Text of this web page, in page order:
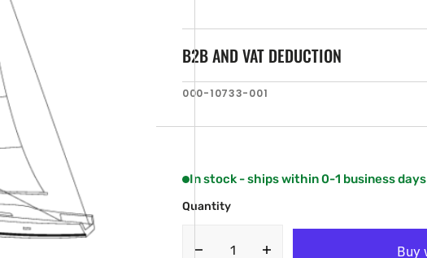
B2B AND VAT DEDUCTION
SKU:
000-10733-001
In stock - ships within 0-1 business days
Quantity